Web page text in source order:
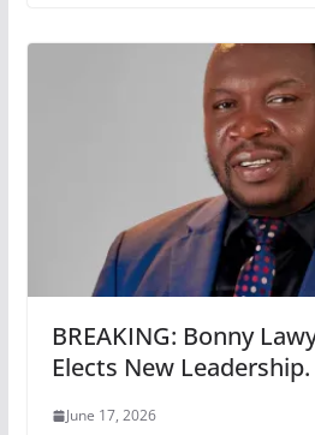
BREAKING: Bonny
Elects New Leadership.
June 17, 2026